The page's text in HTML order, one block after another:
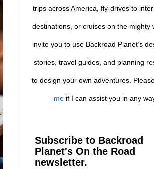
trips across America, fly-drives to
destinations, or cruises on the mighty
invite you to use Backroad Planet’s
stories, travel guides, and planning
to design your own adventures.
me if I can assist you in any
Subscribe to Backroad
Planet's On the Road
newsletter.